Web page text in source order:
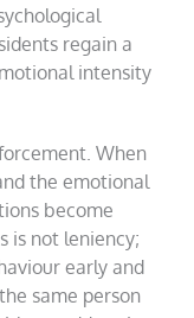
regain a
intensity
When
the emotional
become
is not leniency;
early and
same person